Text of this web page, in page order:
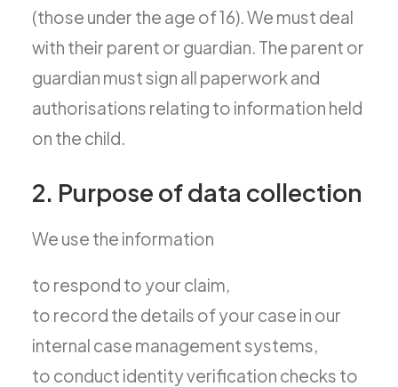
(those under the age of 16). We must deal
with their parent or guardian. The parent or
guardian must sign all paperwork and
authorisations relating to information held
on the child.
2. Purpose of data collection
We use the information
to respond to your claim,
to record the details of your case in our
internal case management systems,
to conduct identity verification checks to